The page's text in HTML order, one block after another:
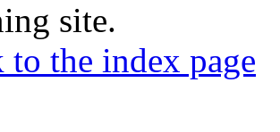
site.
to the index page